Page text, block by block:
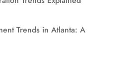
Trends in Atlanta: A